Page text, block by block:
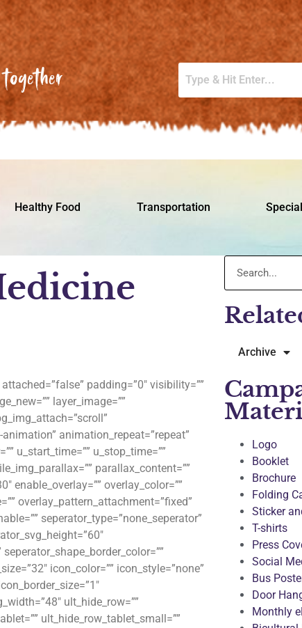
Healthy Food Transportation
padding=”0″ visibility=””
layer_image=””
animation_repeat=”repeat”
u_start_time=”” u_stop_time=””
parallax_content=””
enable_overlay=”” overlay_color=””
overlay_pattern_attachment=”fixed”
seperator_type=”none_seperator”
icon_color=”” icon_style=”none”
ult_hide_row=””
ult_hide_row_tablet_small=””
Archive
Logo
Booklet
Brochure
Folding
Sticker
T-shirts
Press
Social
Bus
Door
Monthly